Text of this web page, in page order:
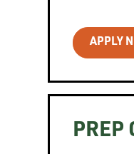
APPLY
PREP